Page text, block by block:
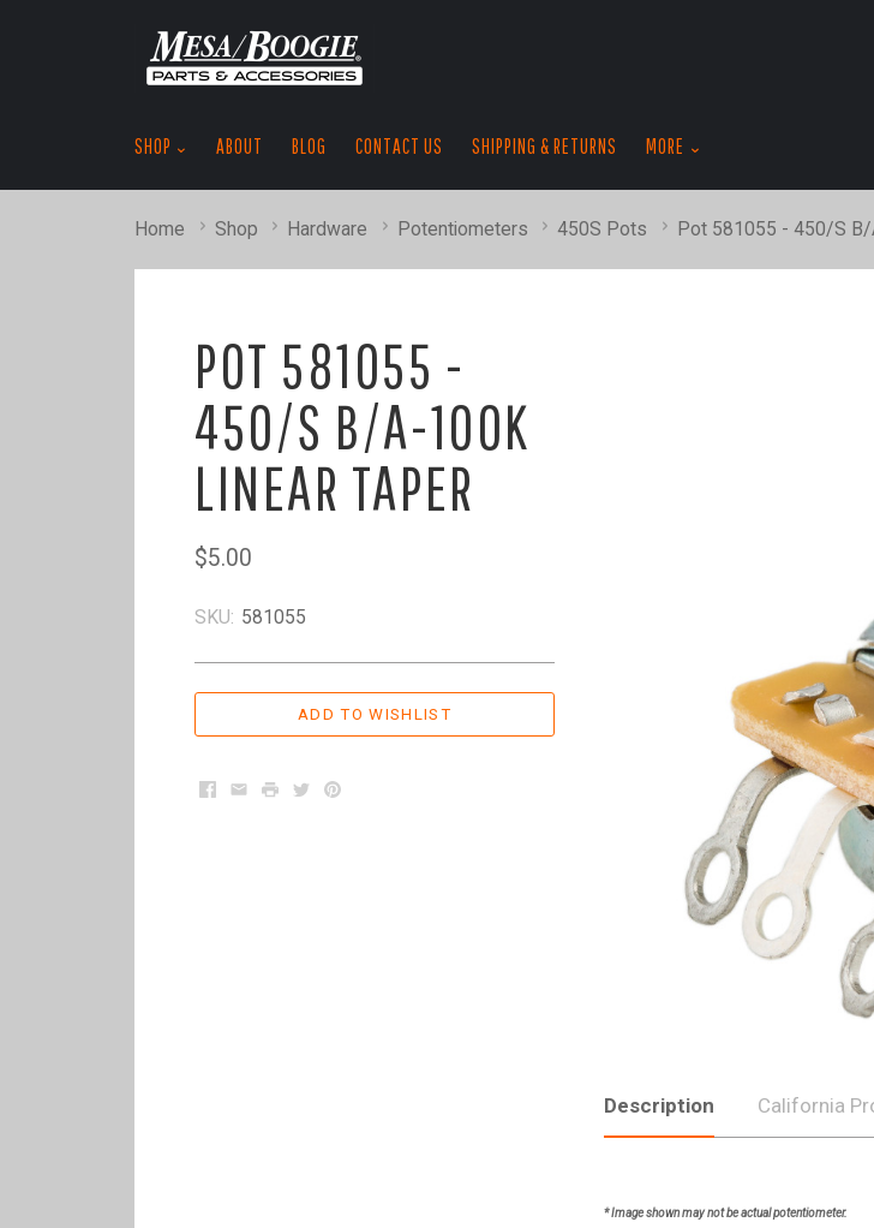
SHOP ABOUT BLOG CONTACT US SHIPPING & RETURNS MORE
Home Shop Hardware Potentiometers 450S Pots Pot 581055 - 450/S B/
POT 581055 -
450/S B/A-100K
LINEAR TAPER
$5.00
SKU: 581055
Facebook
EmailPrintTwitterPinterest
Description California
* Image shown may not be actual potentiometer.